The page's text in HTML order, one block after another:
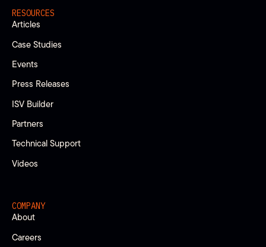
RESOURCES
Articles
Case Studies
Events
Press Releases
ISV Builder
Partners
Technical Support
Videos
COMPANY
About
Careers